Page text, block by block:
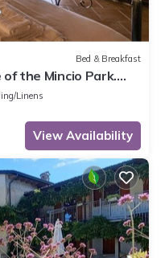
Bed & Breakfast
the Mincio Park.
Linens
View Availability